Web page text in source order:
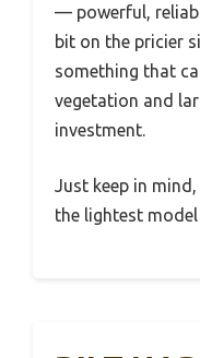
— powerful,
bit on the pricier
something that
vegetation and
investment.
Just keep in
the lightest